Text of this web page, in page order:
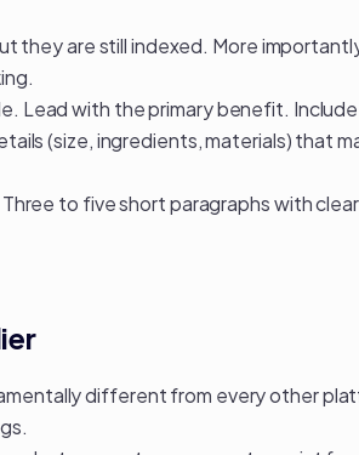
they are still indexed. More
Lead with the primary benefit.
(size, ingredients, materials) that
to five short paragraphs with
different from every other